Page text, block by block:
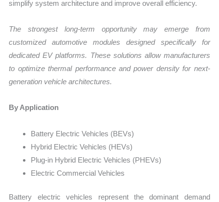
simplify system architecture and improve overall efficiency.
The strongest long-term opportunity may emerge from
customized automotive modules designed specifically for
dedicated EV platforms. These solutions allow manufacturers
to optimize thermal performance and power density for next-
generation vehicle architectures.
By Application
Battery Electric Vehicles (BEVs)
Hybrid Electric Vehicles (HEVs)
Plug-in Hybrid Electric Vehicles (PHEVs)
Electric Commercial Vehicles
Battery electric vehicles represent the dominant demand